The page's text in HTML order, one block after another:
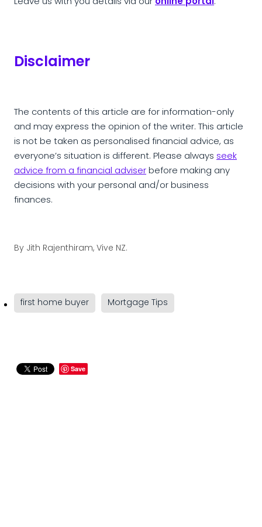
Disclaimer
The contents of this article are for information-only
and may express the opinion of the writer. This article
is not be taken as personalised financial advice, as
everyone’s situation is different. Please always seek
advice from a financial adviserbefore making any
decisions with your personal and/or business
finances.
By Jith Rajenthiram, Vive NZ.
first home buyer Mortgage Tips
Save